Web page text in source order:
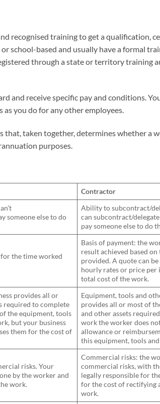
recognised training to get a qualification,
school-based and usually have a formal
through a state or territory training
and receive specific pay and conditions.
you do for any other employees.
that, taken together, determines whether a
purposes.
Contractor
someone else to do
Ability to subcontract/
can subcontract/
pay someone else to do
the time worked
Basis of payment: the
result achieved based
provided. A quote can
hourly rates or price
total cost of the work.
provides all or
required to complete
the equipment, tools
but your business
them for the cost of
Equipment, tools and
provides all or most of
and other assets
work the worker does
allowance or
this equipment, tools
risks. Your
by the worker and
work.
Commercial risks: the
commercial risks, with
legally responsible for
for the cost of rectifying
work.